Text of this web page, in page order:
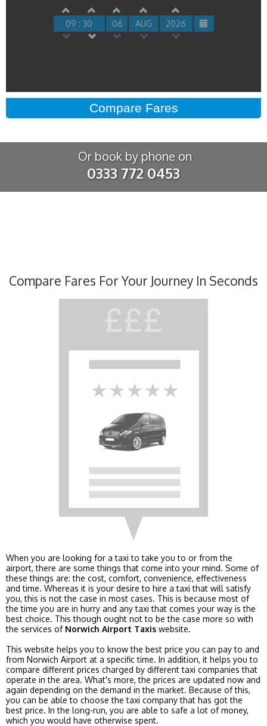
09 : 30 06 AUG 2026
Or book by phone on
0333 772 0453
Compare Fares For Your Journey In Seconds
When you are looking for a taxi to take you to or from the
airport, there are some things that come into your mind. Some of
these things are: the cost, comfort, convenience, effectiveness
and time. Whereas it is your desire to hire a taxi that will satisfy
you, this is not the case in most cases. This is because most of
the time you are in hurry and any taxi that comes your way is the
best choice. This though ought not to be the case more so with
the services ofNorwich Airport Taxis website.
This website helps you to know the best price you can pay to and
from Norwich Airport at a specific time. In addition, it helps you to
compare different prices charged by different taxi companies that
operate in the area. What's more, the prices are updated now and
again depending on the demand in the market. Because of this,
you can be able to choose the taxi company that has got the
best price. In the long-run, you are able to safe a lot of money,
which you would have otherwise spent.